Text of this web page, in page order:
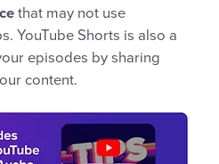
that may not use
YouTube Shorts is also a
episodes by sharing
content.